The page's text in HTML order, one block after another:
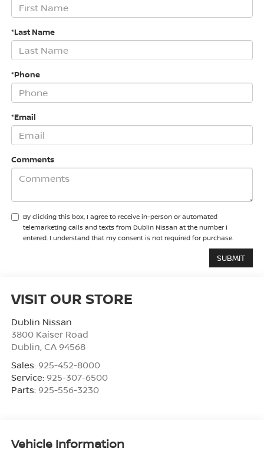
*Last Name
*Phone
*Email
Comments
By clicking this box, I agree to receive in-person or automated
telemarketing calls and texts from Dublin Nissan at the number I
entered. I understand that my consent is not required for purchase.
VISIT OUR STORE
Dublin Nissan
3800 Kaiser Road
Dublin, CA 94568
Sales: 925-452-8000
Service: 925-307-6500
Parts: 925-556-3230
Vehicle Information